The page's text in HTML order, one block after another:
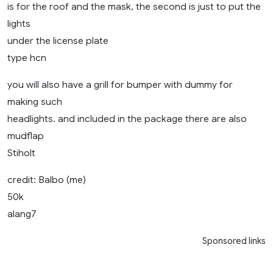
is for the roof and the mask, the second is just to put the
lights
under the license plate
type hcn
you will also have a grill for bumper with dummy for
making such
headlights. and included in the package there are also
mudflap
Stiholt
credit: Balbo (me)
50k
alang7
Sponsored links